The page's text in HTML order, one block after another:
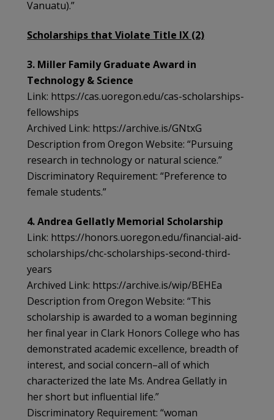
Vanuatu).”
Scholarships that Violate Title IX (2)
3. Miller Family Graduate Award in
Technology & Science
Link: https://cas.uoregon.edu/cas-scholarships-
fellowships
Archived Link: https://archive.is/GNtxG
Description from Oregon Website: “Pursuing
research in technology or natural science.”
Discriminatory Requirement: “Preference to
female students.”
4. Andrea Gellatly Memorial Scholarship
Link: https://honors.uoregon.edu/financial-aid-
scholarships/chc-scholarships-second-third-
years
Archived Link: https://archive.is/wip/BEHEa
Description from Oregon Website: “This
scholarship is awarded to a woman beginning
her final year in Clark Honors College who has
demonstrated academic excellence, breadth of
interest, and social concern–all of which
characterized the late Ms. Andrea Gellatly in
her short but influential life.”
Discriminatory Requirement: “woman